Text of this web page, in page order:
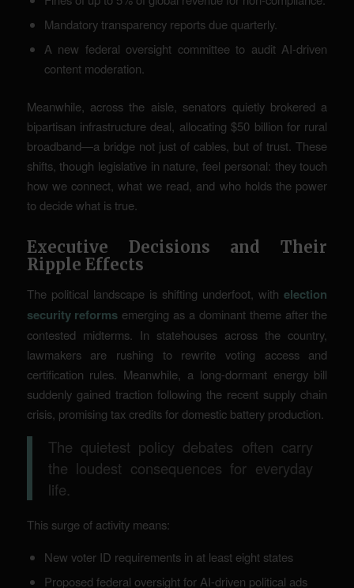
Mandatory transparency reports due quarterly.
A new federal oversight committee to audit AI-driven
content moderation.
Meanwhile, across the aisle, senators quietly brokered a
bipartisan infrastructure deal, allocating $50 billion for rural
broadband—a bridge not just of cables, but of trust. These
shifts, though legislative in nature, feel personal: they touch
how we connect, what we read, and who holds the power
to decide what is true.
Executive Decisions and Their
Ripple Effects
The political landscape is shifting underfoot, withelection
security reforms emerging as a dominant theme after the
contested midterms. In statehouses across the country,
lawmakers are rushing to rewrite voting access and
certification rules. Meanwhile, a long-dormant energy bill
suddenly gained traction following the recent supply chain
crisis, promising tax credits for domestic battery production.
The quietest policy debates often carry
the loudest consequences for everyday
life.
This surge of activity means:
New voter ID requirements in at least eight states
Proposed federal oversight for AI-driven political ads